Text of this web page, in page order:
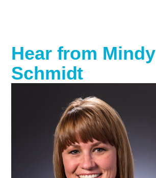
Hear from Mindy
Schmidt